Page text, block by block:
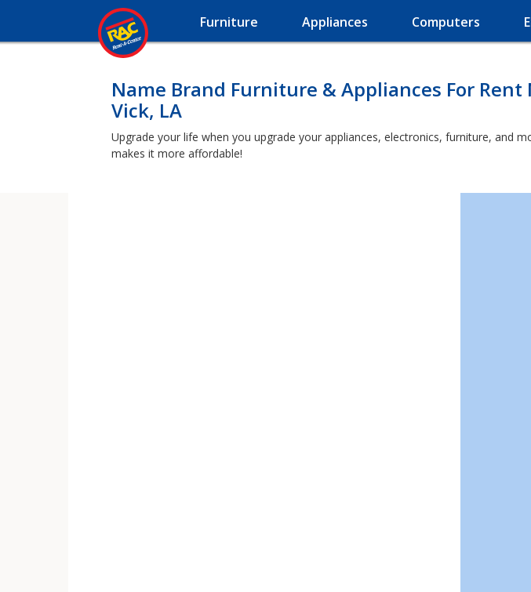
Furniture Appliances Computers
Name Brand Furniture & Appliances For Rent
Vick, LA
Upgrade your life when you upgrade your appliances, electronics, furniture, and
makes it more affordable!